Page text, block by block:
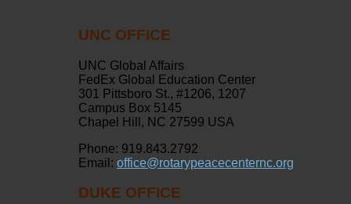
UNC OFFICE
UNC Global Affairs
FedEx Global Education Center
301 Pittsboro St., #1206, 1207
Campus Box 5145
Chapel Hill, NC 27599 USA
Phone: 919.843.2792
Email: office@rotarypeacecenternc.org
DUKE OFFICE